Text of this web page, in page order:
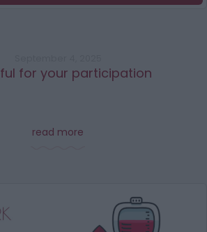
for your participation
read more